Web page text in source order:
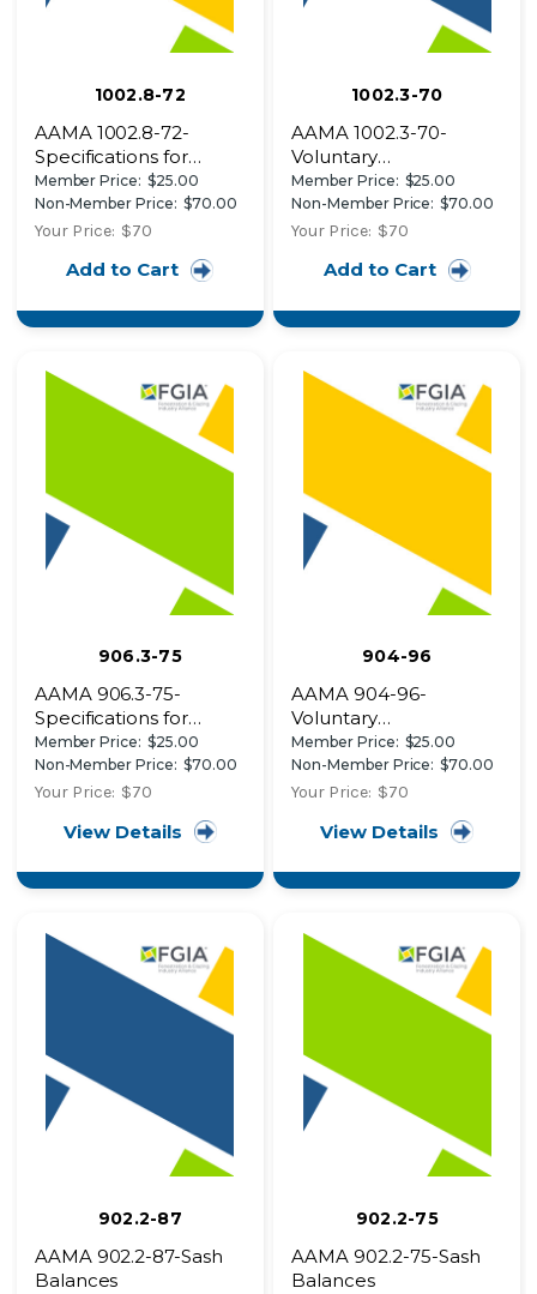
1002.8-72
AAMA 1002.8-72-
Specifications for
Aluminum
Combination Vertically
Sliding or Horizontal
Windows for External
Member Price: $25.00
Non-Member Price: $70.00
Your Price: $70
Add to Cart
1002.3-70
AAMA 1002.3-70-
Voluntary
Specifications for
Aluminum
Combination Storm
Member Price: $25.00
Non-Member Price: $70.00
Your Price: $70
Add to Cart
906.3-75
AAMA 906.3-75-
Specifications for
Aluminum Sliding Glass
Door Roller
Assemblies
Member Price: $25.00
Non-Member Price: $70.00
Your Price: $70
View Details
904-96
AAMA 904-96-
Voluntary
Specifications for
Friction Hinges in
Window Applications
Member Price: $25.00
Non-Member Price: $70.00
Your Price: $70
View Details
902.2-87
AAMA 902.2-87-Sash
Balances
902.2-75
AAMA 902.2-75-Sash
Balances